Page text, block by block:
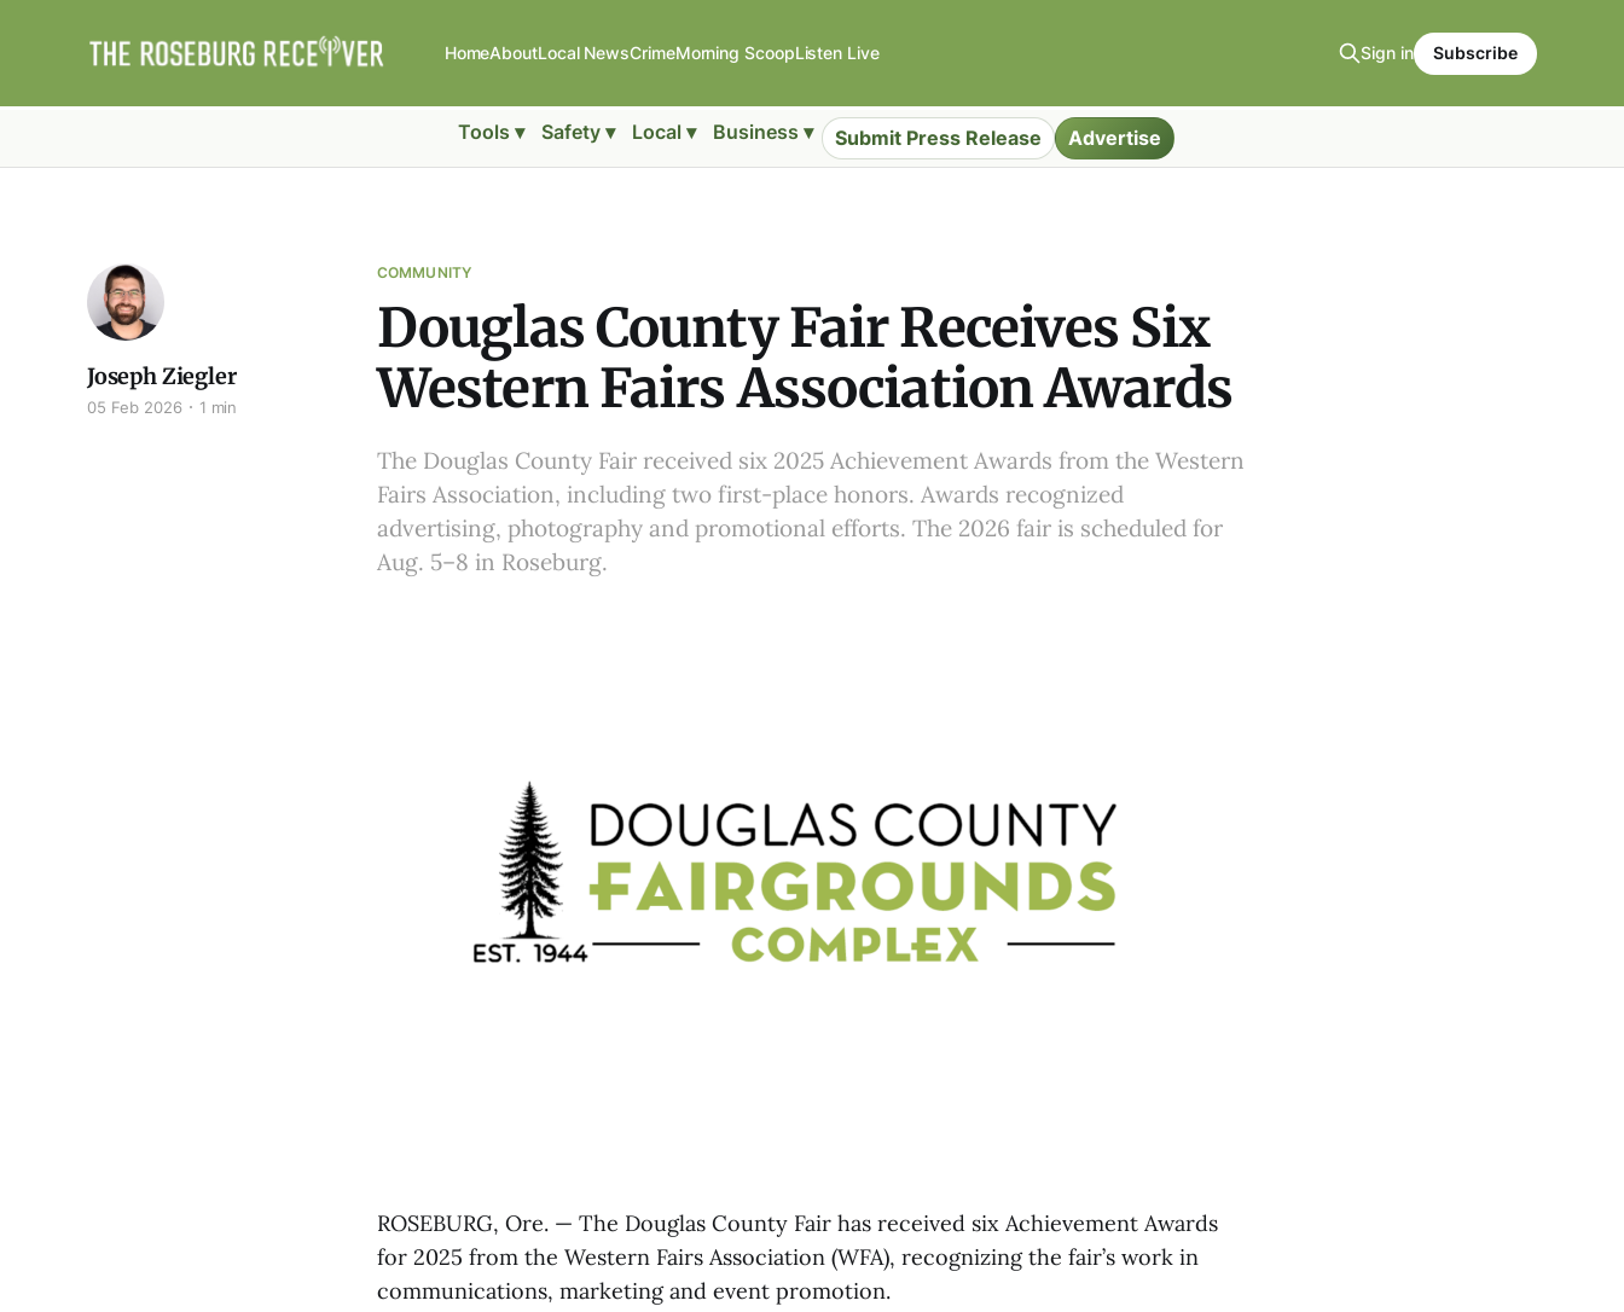
HomeAboutLocal NewsCrimeMorning ScoopListen Live Sign in Subscribe
Tools ▾ Safety ▾ Local ▾ Business ▾ Submit Press Release Advertise
COMMUNITY
Douglas County Fair Receives Six
Western Fairs Association Awards
The Douglas County Fair received six 2025 Achievement Awards from the Western
Fairs Association, including two first-place honors. Awards recognized
advertising, photography and promotional efforts. The 2026 fair is scheduled for
Aug. 5–8 in Roseburg.
Joseph Ziegler
05 Feb 2026 1 min
ROSEBURG, Ore. — The Douglas County Fair has received six Achievement Awards
for 2025 from the Western Fairs Association (WFA), recognizing the fair’s work in
communications, marketing and event promotion.